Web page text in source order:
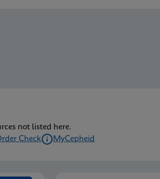
not listed here.
Check MyCepheid